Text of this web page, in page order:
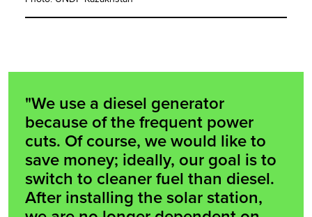
"We use a diesel generator
because of the frequent power
cuts. Of course, we would like to
save money; ideally, our goal is to
switch to cleaner fuel than diesel.
After installing the solar station,